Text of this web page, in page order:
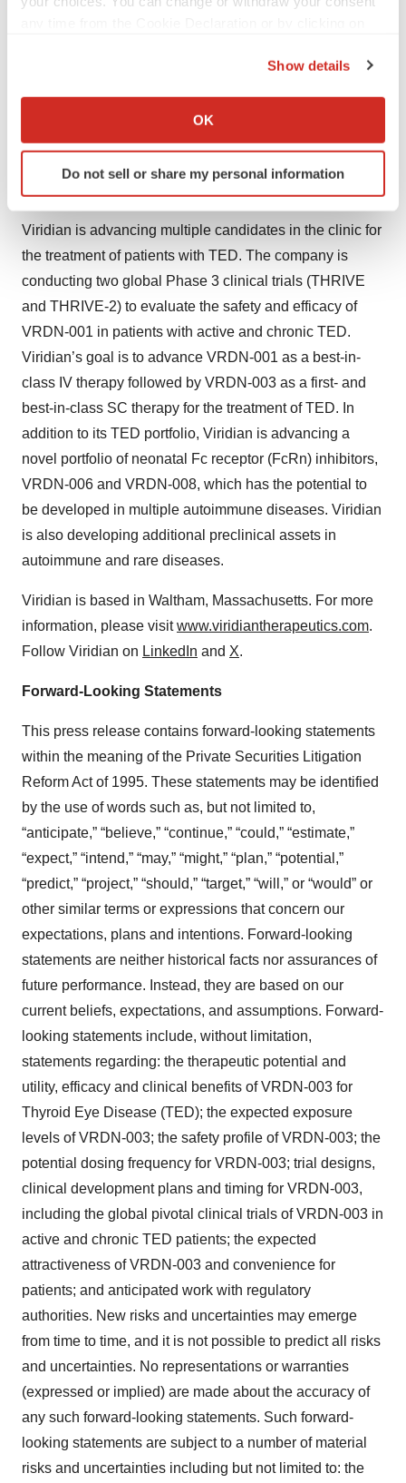
Collect information about your geographical location
Identify your device by actively scanning it for
specific characteristics (fingerprinting)
and set your preferences in thedetails section.
site traffic, and serve tailored ads. By clicking "OK", you
agree to our use of cookies. You can later change your
consent or withdraw it. For more info, see ourPrivacy
Policy.
Show details
OK
Do not sell or share my personal information
engineering and developing potential best-in-class
Viridian’s expertise in antibody discovery and
engineering enables it to develop differentiated
therapeutic candidates for previously validated drug
targets in commercially established disease areas.
Viridian is advancing multiple candidates in the clinic for
the treatment of patients with TED. The company is
conducting two global Phase 3 clinical trials (THRIVE
and THRIVE-2) to evaluate the safety and efficacy of
VRDN-001 in patients with active and chronic TED.
Viridian’s goal is to advance VRDN-001 as a best-in-
class IV therapy followed by VRDN-003 as a first- and
best-in-class SC therapy for the treatment of TED. In
addition to its TED portfolio, Viridian is advancing a
novel portfolio of neonatal Fc receptor (FcRn) inhibitors,
VRDN-006 and VRDN-008, which has the potential to
be developed in multiple autoimmune diseases. Viridian
is also developing additional preclinical assets in
autoimmune and rare diseases.
Viridian is based in Waltham, Massachusetts. For more
information, please visitwww.viridiantherapeutics.com.
Follow Viridian on LinkedIn and X.
Forward-Looking Statements
This press release contains forward-looking statements
within the meaning of the Private Securities Litigation
Reform Act of 1995. These statements may be identified
by the use of words such as, but not limited to,
“anticipate,” “believe,” “continue,” “could,” “estimate,”
“expect,” “intend,” “may,” “might,” “plan,” “potential,”
“predict,” “project,” “should,” “target,” “will,” or “would” or
other similar terms or expressions that concern our
expectations, plans and intentions. Forward-looking
statements are neither historical facts nor assurances of
future performance. Instead, they are based on our
current beliefs, expectations, and assumptions. Forward-
looking statements include, without limitation,
statements regarding: the therapeutic potential and
utility, efficacy and clinical benefits of VRDN-003 for
Thyroid Eye Disease (TED); the expected exposure
levels of VRDN-003; the safety profile of VRDN-003; the
potential dosing frequency for VRDN-003; trial designs,
clinical development plans and timing for VRDN-003,
including the global pivotal clinical trials of VRDN-003 in
active and chronic TED patients; the expected
attractiveness of VRDN-003 and convenience for
patients; and anticipated work with regulatory
authorities. New risks and uncertainties may emerge
from time to time, and it is not possible to predict all risks
and uncertainties. No representations or warranties
(expressed or implied) are made about the accuracy of
any such forward-looking statements. Such forward-
looking statements are subject to a number of material
risks and uncertainties including but not limited to: the